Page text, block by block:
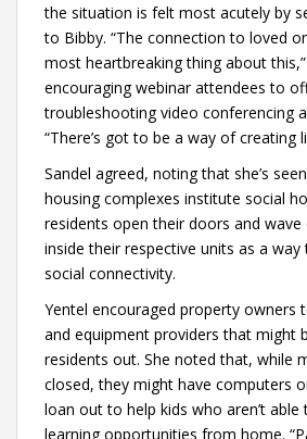
the situation is felt most acutely by
to Bibby. “The connection to loved
most heartbreaking thing about
encouraging webinar attendees to
troubleshooting video conferencing
“There’s got to be a way of creating
Sandel agreed, noting that she’s
housing complexes institute social
residents open their doors and
inside their respective units as a
social connectivity.
Yentel encouraged property owners
and equipment providers that might
residents out. She noted that, while
closed, they might have computers
loan out to help kids who aren’t
learning opportunities from home.